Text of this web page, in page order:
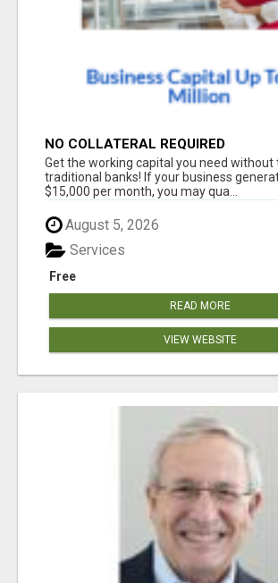
NO COLLATERAL REQUIRED
Get the working capital you need without
traditional banks! If your business
$15,000 per month, you may qua...
August 5, 2026
Free
Services
READ MORE
VIEW WEBSITE